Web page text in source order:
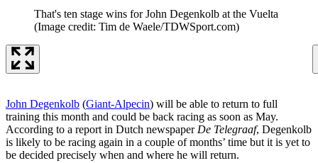
That's ten stage wins for John Degenkolb at the Vuelta
(Image credit: Tim de Waele/TDWSport.com)
John Degenkolb (Giant-Alpecin) will be able to return to full
training this month and could be back racing as soon as May.
According to a report in Dutch newspaper De Telegraaf, Degenkolb
is likely to be racing again in a couple of months’ time but it is yet to
be decided precisely when and where he will return.